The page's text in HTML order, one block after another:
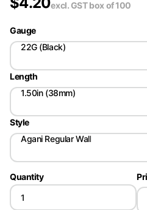
excl. GSTbox of 100
Gauge
22G (Black)
Length
1.50in (38mm)
Style
Agani Regular Wall
Quantity